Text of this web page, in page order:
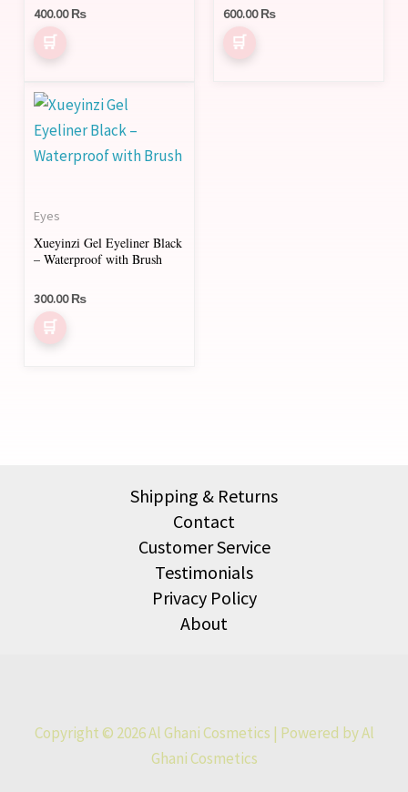
400.00₨ 600.00₨
Eyes
Xueyinzi Gel Eyeliner Black
– Waterproof with Brush
300.00₨
Shipping & Returns
Contact
Customer Service
Testimonials
Privacy Policy
About
Copyright © 2026 Al Ghani Cosmetics | Powered by Al
Ghani Cosmetics